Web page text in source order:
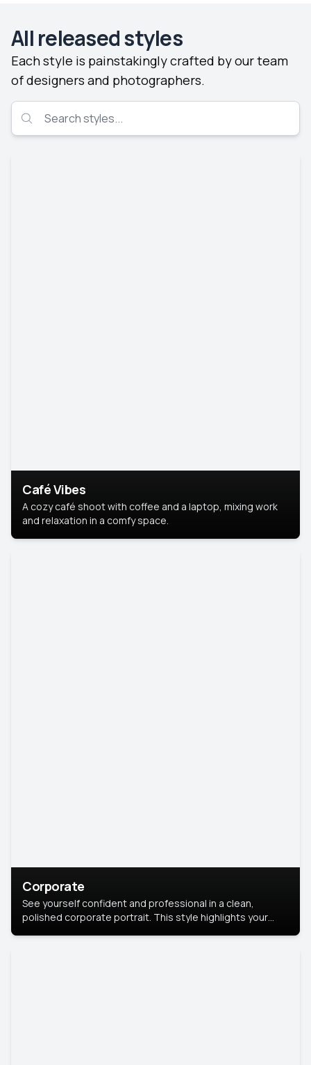
All released styles
Each style is painstakingly crafted by our team
of designers and photographers.
Café Vibes
A cozy café shoot with coffee and a laptop, mixing work
and relaxation in a comfy space.
Corporate
See yourself confident and professional in a clean,
polished corporate portrait. This style highlights your